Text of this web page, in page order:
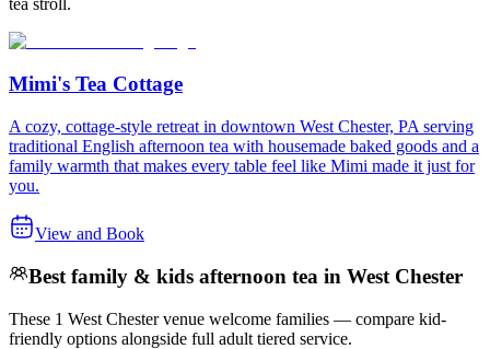
tea stroll.
Mimi's Tea Cottage
A cozy, cottage-style retreat in downtown West Chester, PA serving
traditional English afternoon tea with housemade baked goods and a
family warmth that makes every table feel like Mimi made it just for
you.
View and Book
Best family & kids afternoon tea in West Chester
These 1 West Chester venue welcome families — compare kid-
friendly options alongside full adult tiered service.